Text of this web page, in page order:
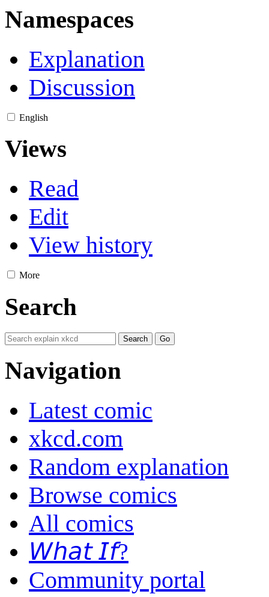
Namespaces
Explanation
Discussion
English
Views
Read
Edit
View history
More
Search
Navigation
Latest comic
xkcd.com
Random explanation
Browse comics
All comics
𝘞𝘩𝘢𝘵 𝘐𝘧?
Community portal